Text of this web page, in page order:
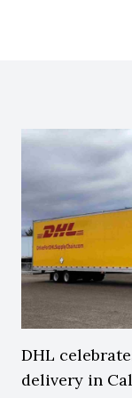
DHL
delivery in